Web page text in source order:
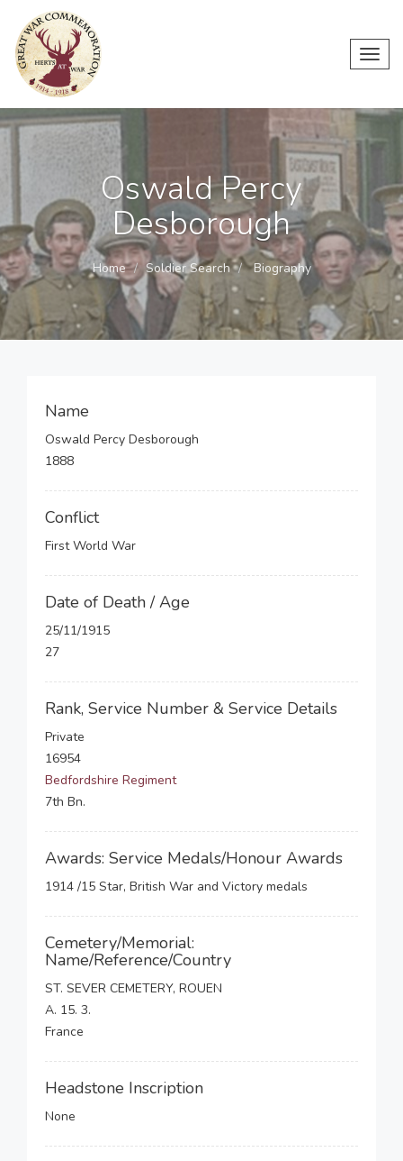
Oswald Percy
Desborough
Home Soldier Search Biography
Name
Oswald Percy Desborough
1888
Conflict
First World War
Date of Death / Age
25/11/1915
27
Rank, Service Number & Service Details
Private
16954
Bedfordshire Regiment
7th Bn.
Awards: Service Medals/Honour Awards
1914 /15 Star, British War and Victory medals
Cemetery/Memorial:
Name/Reference/Country
ST. SEVER CEMETERY, ROUEN
A. 15. 3.
France
Headstone Inscription
None